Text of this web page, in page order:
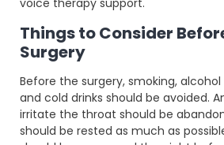
Things to Consider
Surgery
Before the surgery, smoking,
and cold drinks should be avoided.
irritate the throat should be
should be rested as much as